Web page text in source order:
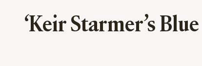
‘Keir Starmer’s